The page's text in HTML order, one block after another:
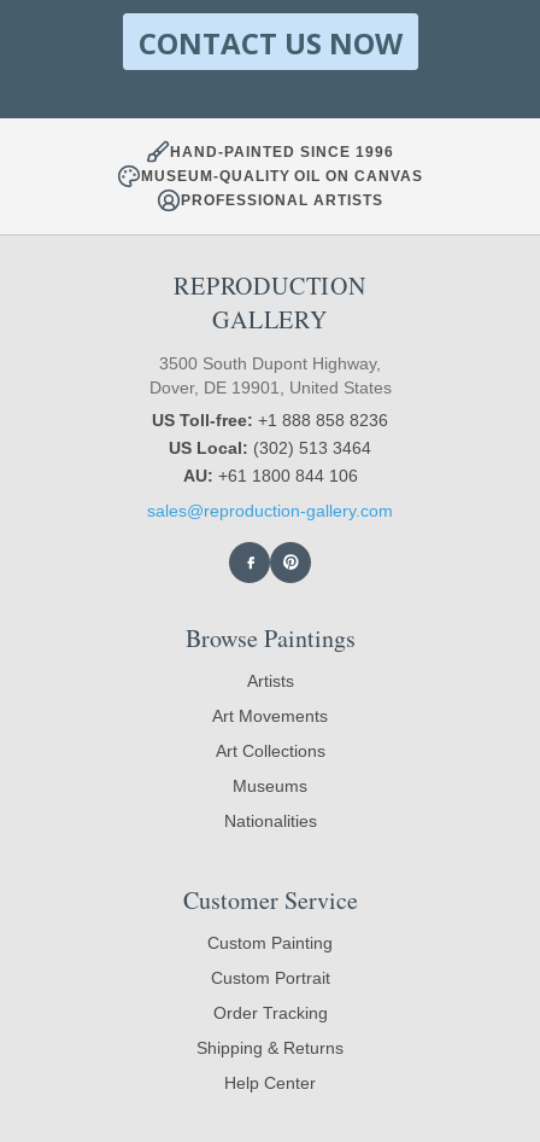
CONTACT US NOW
HAND-PAINTED SINCE 1996
MUSEUM-QUALITY OIL ON CANVAS
PROFESSIONAL ARTISTS
REPRODUCTION
GALLERY
3500 South Dupont Highway,
Dover, DE 19901, United States
US Toll-free: +1 888 858 8236
US Local: (302) 513 3464
AU: +61 1800 844 106
sales@reproduction-gallery.com
Browse Paintings
Artists
Art Movements
Art Collections
Museums
Nationalities
Customer Service
Custom Painting
Custom Portrait
Order Tracking
Shipping & Returns
Help Center